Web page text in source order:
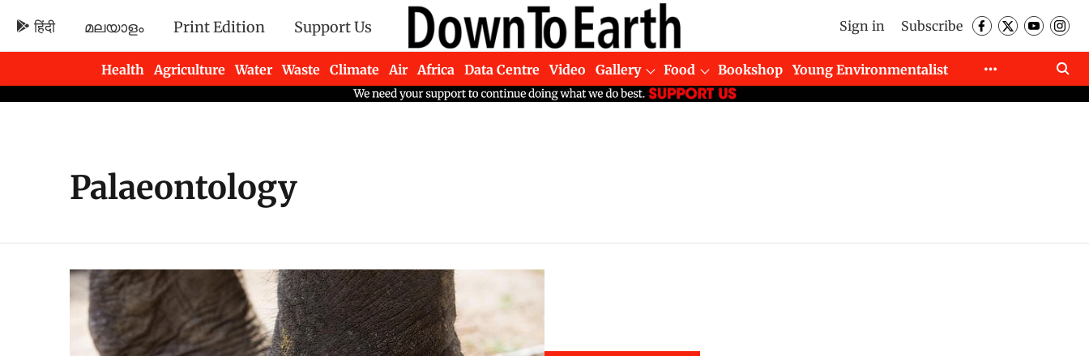
हिंदी മലയാളം Print Edition Support Us Sign in Subscribe
Health Agriculture Water Waste Climate Air Africa Data Centre Video Gallery Food Bookshop
Young Environmentalist
Newsletters
Palaeontology